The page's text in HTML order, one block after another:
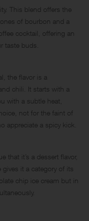
This blend offers the
of bourbon and a
cocktail, offering an
taste buds.
the flavor is a
chili. It starts with a
with a subtle heat,
not for the faint of
appreciate a spicy kick.
that it’s a dessert flavor,
it a category of its
chip ice cream but in